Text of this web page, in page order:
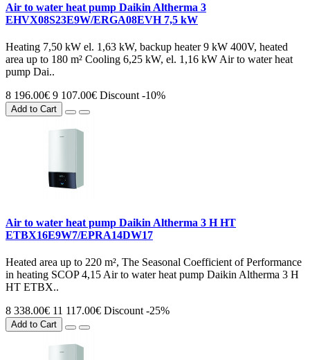
Air to water heat pump Daikin Altherma 3
EHVX08S23E9W/ERGA08EVH 7,5 kW
Heating 7,50 kW el. 1,63 kW, backup heater 9 kW 400V, heated
area up to 180 m² Cooling 6,25 kW, el. 1,16 kW Air to water heat
pump Dai..
8 196.00€ 9 107.00€ Discount -10%
Add to Cart
Air to water heat pump Daikin Altherma 3 H HT
ETBX16E9W7/EPRA14DW17
Heated area up to 220 m², The Seasonal Coefficient of Performance
in heating SCOP 4,15 Air to water heat pump Daikin Altherma 3 H
HT ETBX..
8 338.00€ 11 117.00€ Discount -25%
Add to Cart